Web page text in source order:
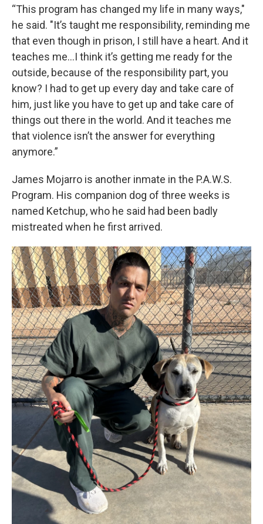
“This program has changed my life in many ways,"
he said. "It’s taught me responsibility, reminding me
that even though in prison, I still have a heart. And it
teaches me…I think it’s getting me ready for the
outside, because of the responsibility part, you
know? I had to get up every day and take care of
him, just like you have to get up and take care of
things out there in the world. And it teaches me
that violence isn’t the answer for everything
anymore.”
James Mojarro is another inmate in the P.A.W.S.
Program. His companion dog of three weeks is
named Ketchup, who he said had been badly
mistreated when he first arrived.